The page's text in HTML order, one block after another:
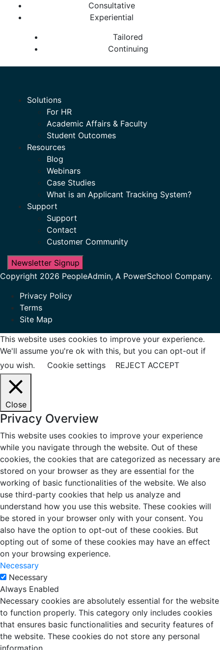
Consultative
Experiential
Tailored
Continuing
Solutions
For HR
Academic Affairs & Faculty
Student Outcomes
Resources
Blog
Webinars
Case Studies
What is an Applicant Tracking System?
Support
Support
Contact
Customer Community
Newsletter Signup
Copyright 2026 PeopleAdmin, A PowerSchool Company.
Privacy Policy
Terms
Site Map
This website uses cookies to improve your experience.
We'll assume you're ok with this, but you can opt-out if
you wish.
Cookie settings REJECT ACCEPT
Close
Privacy Overview
This website uses cookies to improve your experience
while you navigate through the website. Out of these
cookies, the cookies that are categorized as necessary are
stored on your browser as they are essential for the
working of basic functionalities of the website. We also
use third-party cookies that help us analyze and
understand how you use this website. These cookies will
be stored in your browser only with your consent. You
also have the option to opt-out of these cookies. But
opting out of some of these cookies may have an effect
on your browsing experience.
Necessary
Necessary
Always Enabled
Necessary cookies are absolutely essential for the website
to function properly. This category only includes cookies
that ensures basic functionalities and security features of
the website. These cookies do not store any personal
information.